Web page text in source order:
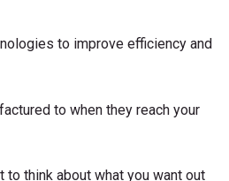
to improve efficiency and
to when they reach your
think about what you want out